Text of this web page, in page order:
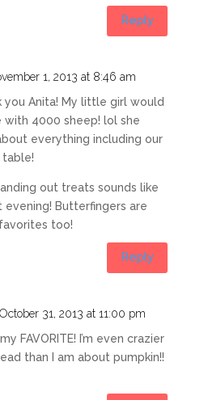
Reply
1, 2013 at 8:46 am
you Anita! My little girl would
with 4000 sheep! lol she
everything including our
table!
out treats sounds like
Butterfingers are
too!
Reply
31, 2013 at 11:00 pm
FAVORITE! I’m even crazier
than I am about pumpkin!!